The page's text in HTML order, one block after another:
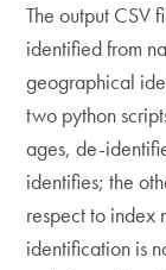
The output CSV
identified from
geographical
two python
ages, de-
identifies; the
respect to index
identification is